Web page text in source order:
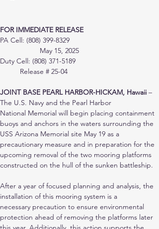
FOR IMMEDIATE RELEASE
PA Cell: (808) 399-8329
		May 15, 2025
Duty Cell: (808) 371-5189
	Release # 25-04
JOINT BASE PEARL HARBOR-HICKAM, Hawaii –
The U.S. Navy and the Pearl Harbor
National Memorial will begin placing containment
buoys and anchors in the waters surrounding the
USS Arizona Memorial site May 19 as a
precautionary measure and in preparation for the
upcoming removal of the two mooring platforms
constructed on the hull of the sunken battleship.
After a year of focused planning and analysis, the
installation of this mooring system is a
necessary precaution to ensure environmental
protection ahead of removing the platforms later